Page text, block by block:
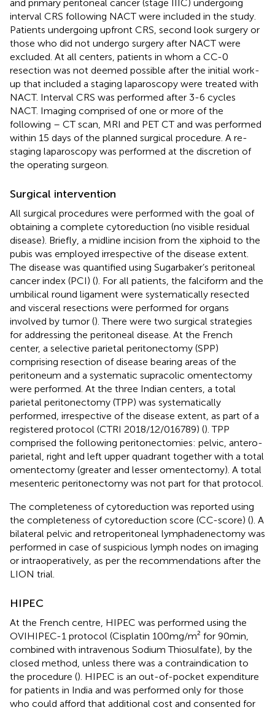
and primary peritoneal cancer (stage IIIC) undergoing
interval CRS following NACT were included in the study.
Patients undergoing upfront CRS, second look surgery or
those who did not undergo surgery after NACT were
excluded. At all centers, patients in whom a CC-0
resection was not deemed possible after the initial work-
up that included a staging laparoscopy were treated with
NACT. Interval CRS was performed after 3-6 cycles
NACT. Imaging comprised of one or more of the
following – CT scan, MRI and PET CT and was performed
within 15 days of the planned surgical procedure. A re-
staging laparoscopy was performed at the discretion of
the operating surgeon.
Surgical intervention
All surgical procedures were performed with the goal of
obtaining a complete cytoreduction (no visible residual
disease). Briefly, a midline incision from the xiphoid to the
pubis was employed irrespective of the disease extent.
The disease was quantified using Sugarbaker’s peritoneal
cancer index (PCI) (). For all patients, the falciform and the
umbilical round ligament were systematically resected
and visceral resections were performed for organs
involved by tumor (). There were two surgical strategies
for addressing the peritoneal disease. At the French
center, a selective parietal peritonectomy (SPP)
comprising resection of disease bearing areas of the
peritoneum and a systematic supracolic omentectomy
were performed. At the three Indian centers, a total
parietal peritonectomy (TPP) was systematically
performed, irrespective of the disease extent, as part of a
registered protocol (CTRI 2018/12/016789) (). TPP
comprised the following peritonectomies: pelvic, antero-
parietal, right and left upper quadrant together with a total
omentectomy (greater and lesser omentectomy). A total
mesenteric peritonectomy was not part for that protocol.
The completeness of cytoreduction was reported using
the completeness of cytoreduction score (CC-score) (). A
bilateral pelvic and retroperitoneal lymphadenectomy was
performed in case of suspicious lymph nodes on imaging
or intraoperatively, as per the recommendations after the
LION trial.
HIPEC
At the French centre, HIPEC was performed using the
OVIHIPEC-1 protocol (Cisplatin 100mg/m² for 90min,
combined with intravenous Sodium Thiosulfate), by the
closed method, unless there was a contraindication to
the procedure (). HIPEC is an out-of-pocket expenditure
for patients in India and was performed only for those
who could afford that additional cost and consented for